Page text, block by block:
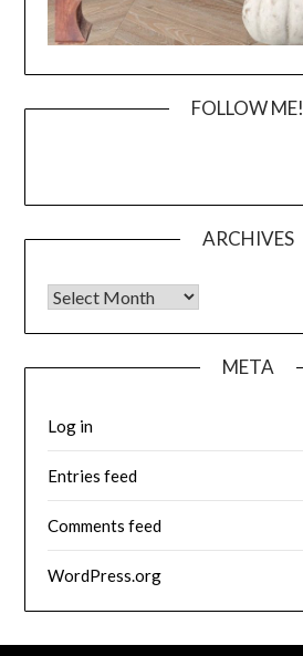
FOLLOW ME!
ARCHIVES
Archives
META
Log in
Entries feed
Comments feed
WordPress.org